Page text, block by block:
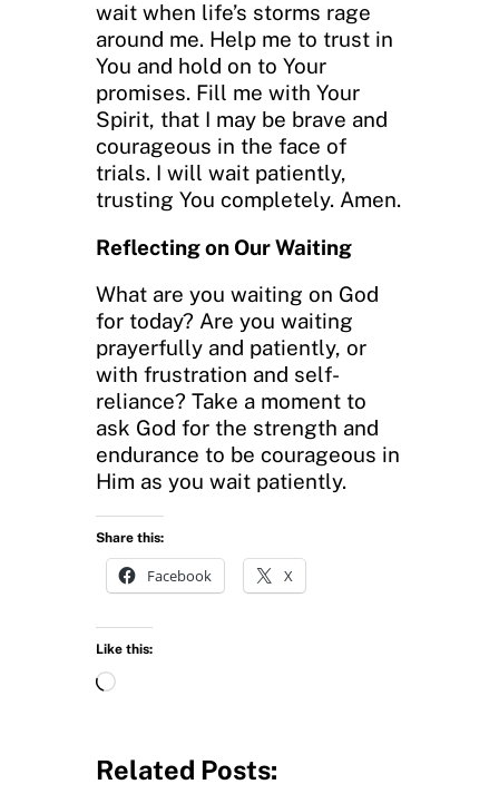
wait when life’s storms rage
around me. Help me to trust in
You and hold on to Your
promises. Fill me with Your
Spirit, that I may be brave and
courageous in the face of
trials. I will wait patiently,
trusting You completely. Amen.
Reflecting on Our Waiting
What are you waiting on God
for today? Are you waiting
prayerfully and patiently, or
with frustration and self-
reliance? Take a moment to
ask God for the strength and
endurance to be courageous in
Him as you wait patiently.
Share this:
Facebook X
Like this:
L
d
Related Posts: